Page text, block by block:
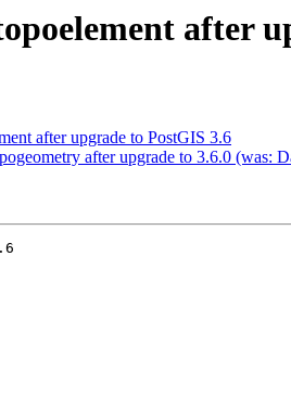
after
after upgrade to PostGIS 3.6
after upgrade to 3.6.0 (was: